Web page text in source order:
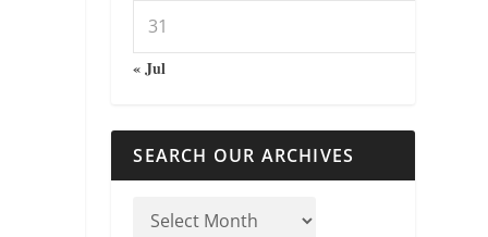
31
« Jul
SEARCH OUR ARCHIVES